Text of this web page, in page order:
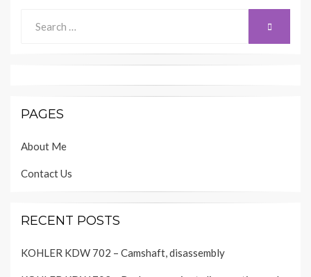
for:
SEARCH
PAGES
About Me
Contact Us
RECENT POSTS
KOHLER KDW 702 – Camshaft, disassembly